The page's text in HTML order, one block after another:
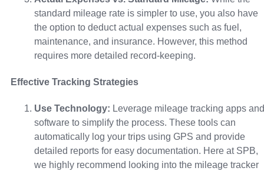
standard mileage rate is simpler to use, you also have
the option to deduct actual expenses such as fuel,
maintenance, and insurance. However, this method
requires more detailed record-keeping.
Effective Tracking Strategies
Use Technology: Leverage mileage tracking apps and
software to simplify the process. These tools can
automatically log your trips using GPS and provide
detailed reports for easy documentation. Here at SPB,
we highly recommend looking into the mileage tracker